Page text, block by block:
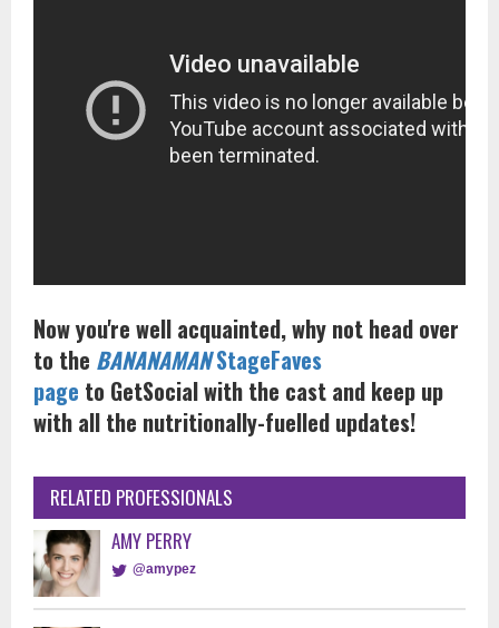
Now you're well acquainted, why not head over
to the BANANAMANStageFaves
page to GetSocial with the cast and keep up
with all the nutritionally-fuelled updates!
RELATED PROFESSIONALS
AMY PERRY
@amypez